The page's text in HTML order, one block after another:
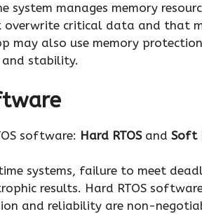
system manages memory
overwrite critical data and that
may also use memory
stability.
software: Hard RTOSand Soft
systems, failure to meet
results. Hard RTOS
and reliability are non-